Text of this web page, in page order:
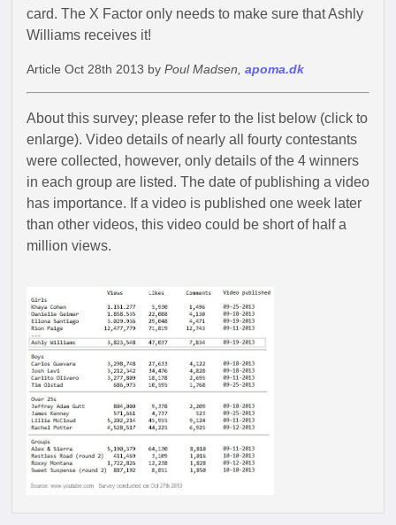
card. The X Factor only needs to make sure that Ashly
Williams receives it!
Article Oct 28th 2013 by Poul Madsen, apoma.dk
About this survey; please refer to the list below (click to
enlarge). Video details of nearly all fourty contestants
were collected, however, only details of the 4 winners
in each group are listed. The date of publishing a video
has importance. If a video is published one week later
than other videos, this video could be short of half a
million views.